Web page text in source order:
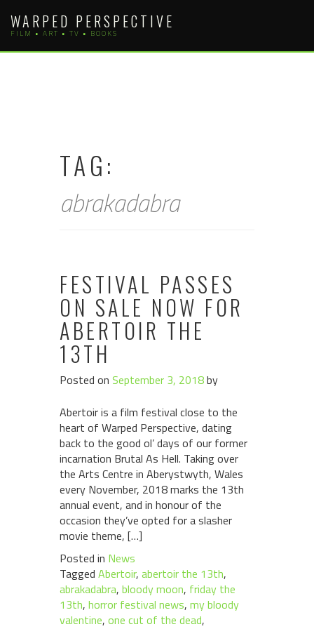
content
WARPED PERSPECTIVE
FILM • ART • TV • BOOKS
TAG:
abrakadabra
FESTIVAL PASSES
ON SALE NOW FOR
ABERTOIR THE
13TH
Posted on September 3, 2018by
Abertoir is a film festival close to the
heart of Warped Perspective, dating
back to the good ol’ days of our former
incarnation Brutal As Hell. Taking over
the Arts Centre in Aberystwyth, Wales
every November, 2018 marks the 13th
annual event, and in honour of the
occasion they’ve opted for a slasher
movie theme, […]
Posted in News
Tagged Abertoir, abertoir the 13th,
abrakadabra, bloody moon, friday the
13th, horror festival news, my bloody
valentine, one cut of the dead,